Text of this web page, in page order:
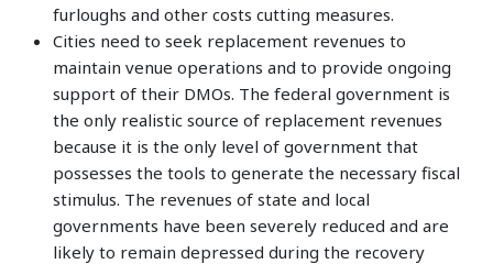
furloughs and other costs cutting measures.
Cities need to seek replacement revenues to
maintain venue operations and to provide ongoing
support of their DMOs. The federal government is
the only realistic source of replacement revenues
because it is the only level of government that
possesses the tools to generate the necessary fiscal
stimulus. The revenues of state and local
governments have been severely reduced and are
likely to remain depressed during the recovery